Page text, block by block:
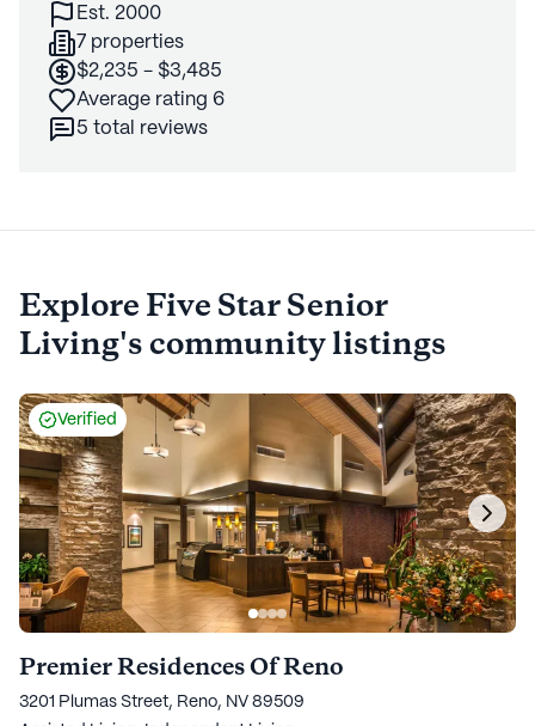
Est. 2000
7 properties
$2,235 - $3,485
Average rating 6
5 total reviews
ExploreFive Star Senior
Living'scommunity listings
Verified
Premier Residences Of Reno
3201 Plumas Street, Reno, NV 89509